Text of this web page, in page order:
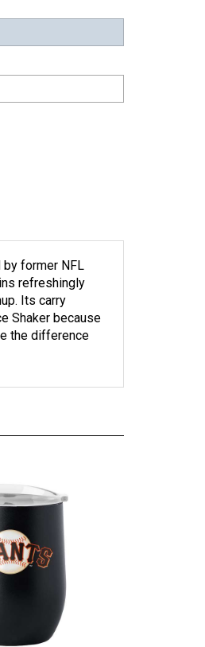
by former NFL
refreshingly
Its carry
Shaker because
the difference